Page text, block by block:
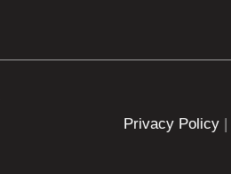
Privacy Policy|